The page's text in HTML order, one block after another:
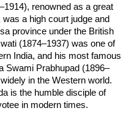
renowned as a great
a high court judge and
province under the British
(1874–1937) was one of
India, and his most famous
Swami Prabhupad (1896–
in the Western world.
is the humble disciple of
in modern times.